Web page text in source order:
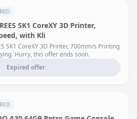
SK1 CoreXY 3D Printer,
with Kli
SK1 CoreXY 3D Printer, 700mm/s Printing
Hurry, this offer ends soon.
Expired offer